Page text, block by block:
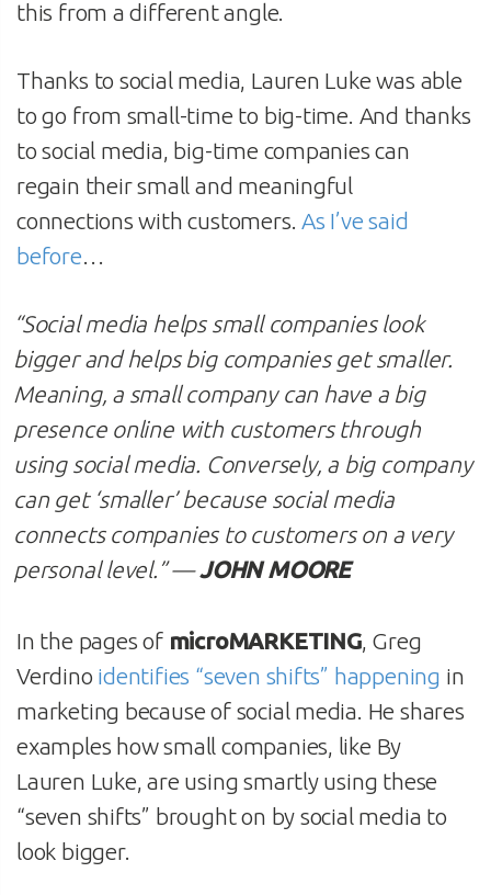
this from a different angle.
Thanks to social media, Lauren Luke was able
to go from small-time to big-time. And thanks
to social media, big-time companies can
regain their small and meaningful
connections with customers. As I’ve said
before
“Social media helps small companies look
bigger and helps big companies get smaller.
Meaning, a small company can have a big
presence online with customers through
using social media. Conversely, a big company
can get ‘smaller’ because social media
connects companies to customers on a very
personal level.” —JOHN MOORE
In the pages of microMARKETING, Greg
Verdino identifies “seven shifts” happening in
marketing because of social media. He shares
examples how small companies, like By
Lauren Luke, are using smartly using these
“seven shifts” brought on by social media to
look bigger.